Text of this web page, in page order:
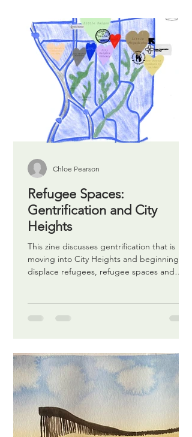
Refugee Spaces:
Gentrification and City
Heights
This zine discusses gentrification that is
moving into City Heights and beginning to
displace refugees, refugee spaces and
Chloe Pearson